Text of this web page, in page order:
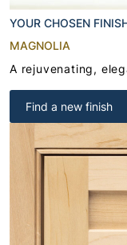
YOUR CHOSEN
MAGNOLIA
A rejuvenating,
Find a new finish